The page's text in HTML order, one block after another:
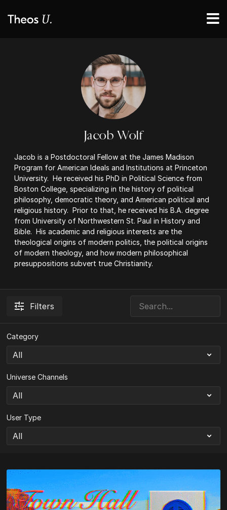
Jacob Wolf
Jacob is a Postdoctoral Fellow at the James Madison
Program for American Ideals and Institutions at Princeton
University. He received his PhD in Political Science from
Boston College, specializing in the history of political
philosophy, democratic theory, and American political and
religious history. Prior to that, he received his B.A. degree
from University of Northwestern St. Paul in History and
Bible. His academic and religious interests are the
theological origins of modern politics, the political origins
of modern theology, and how modern philosophical
presuppositions subvert true Christianity.
Filters
Category
Universe Channels
User Type